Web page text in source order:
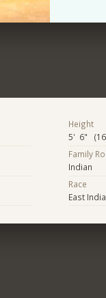
Height
5' 6"
Family
Indian
Race
East